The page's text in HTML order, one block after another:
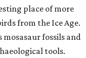
place of more
from the Ice Age.
mosasaur fossils and
tools.